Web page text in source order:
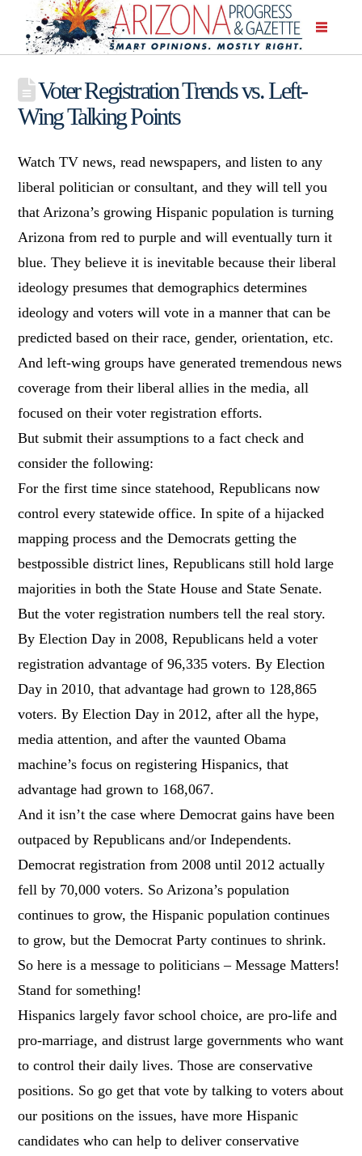
Voter Registration Trends vs. Left-
Wing Talking Points
Watch TV news, read newspapers, and listen to any
liberal politician or consultant, and they will tell you
that Arizona’s growing Hispanic population is turning
Arizona from red to purple and will eventually turn it
blue. They believe it is inevitable because their liberal
ideology presumes that demographics determines
ideology and voters will vote in a manner that can be
predicted based on their race, gender, orientation, etc.
And left-wing groups have generated tremendous news
coverage from their liberal allies in the media, all
focused on their voter registration efforts.
But submit their assumptions to a fact check and
consider the following:
For the first time since statehood, Republicans now
control every statewide office. In spite of a hijacked
mapping process and the Democrats getting the
bestpossible district lines, Republicans still hold large
majorities in both the State House and State Senate.
But the voter registration numbers tell the real story.
By Election Day in 2008, Republicans held a voter
registration advantage of 96,335 voters. By Election
Day in 2010, that advantage had grown to 128,865
voters. By Election Day in 2012, after all the hype,
media attention, and after the vaunted Obama
machine’s focus on registering Hispanics, that
advantage had grown to 168,067.
And it isn’t the case where Democrat gains have been
outpaced by Republicans and/or Independents.
Democrat registration from 2008 until 2012 actually
fell by 70,000 voters. So Arizona’s population
continues to grow, the Hispanic population continues
to grow, but the Democrat Party continues to shrink.
So here is a message to politicians – Message Matters!
Stand for something!
Hispanics largely favor school choice, are pro-life and
pro-marriage, and distrust large governments who want
to control their daily lives. Those are conservative
positions. So go get that vote by talking to voters about
our positions on the issues, have more Hispanic
candidates who can help to deliver conservative